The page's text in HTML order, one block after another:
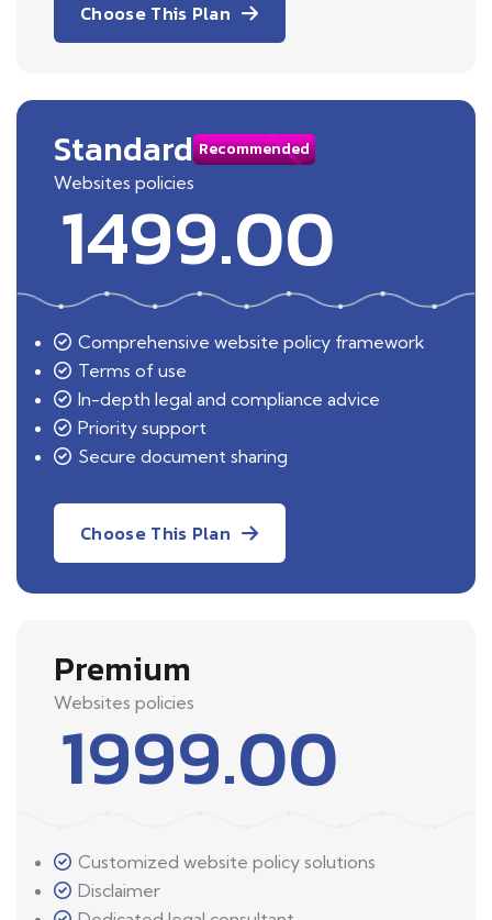
Choose This Plan
Standard Recommended
Websites policies
1499.00
Comprehensive website policy framework
Terms of use
In-depth legal and compliance advice
Priority support
Secure document sharing
Choose This Plan
Premium
Websites policies
1999.00
Customized website policy solutions
Disclaimer